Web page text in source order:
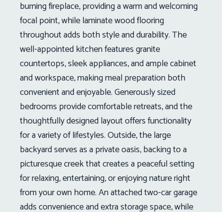
burning fireplace, providing a warm and welcoming
focal point, while laminate wood flooring
throughout adds both style and durability. The
well-appointed kitchen features granite
countertops, sleek appliances, and ample cabinet
and workspace, making meal preparation both
convenient and enjoyable. Generously sized
bedrooms provide comfortable retreats, and the
thoughtfully designed layout offers functionality
for a variety of lifestyles. Outside, the large
backyard serves as a private oasis, backing to a
picturesque creek that creates a peaceful setting
for relaxing, entertaining, or enjoying nature right
from your own home. An attached two-car garage
adds convenience and extra storage space, while